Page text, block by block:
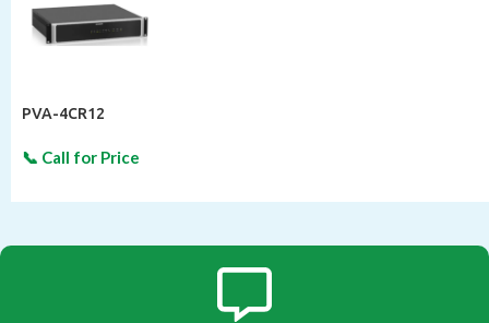
PVA-4CR12